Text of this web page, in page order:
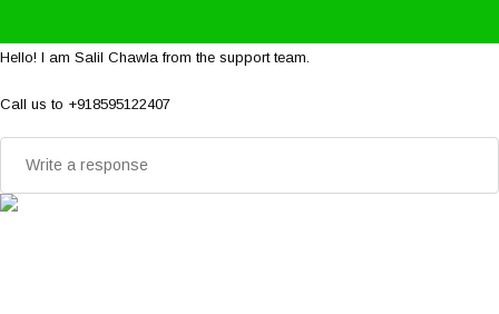
Hello! I am Salil Chawla from the support team.
Call us to +918595122407